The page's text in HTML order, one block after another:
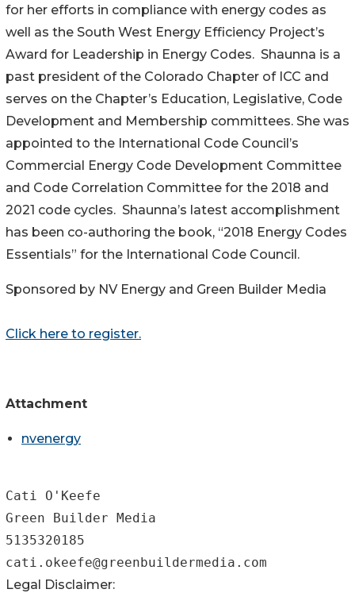
for her efforts in compliance with energy codes as
well as the South West Energy Efficiency Project’s
Award for Leadership in Energy Codes. Shaunna is a
past president of the Colorado Chapter of ICC and
serves on the Chapter’s Education, Legislative, Code
Development and Membership committees. She was
appointed to the International Code Council’s
Commercial Energy Code Development Committee
and Code Correlation Committee for the 2018 and
2021 code cycles. Shaunna’s latest accomplishment
has been co-authoring the book, “2018 Energy Codes
Essentials” for the International Code Council.
Sponsored by NV Energy and Green Builder Media
Click here to register.
Attachment
nvenergy
Cati O'Keefe
Green Builder Media
5135320185
Legal Disclaimer: